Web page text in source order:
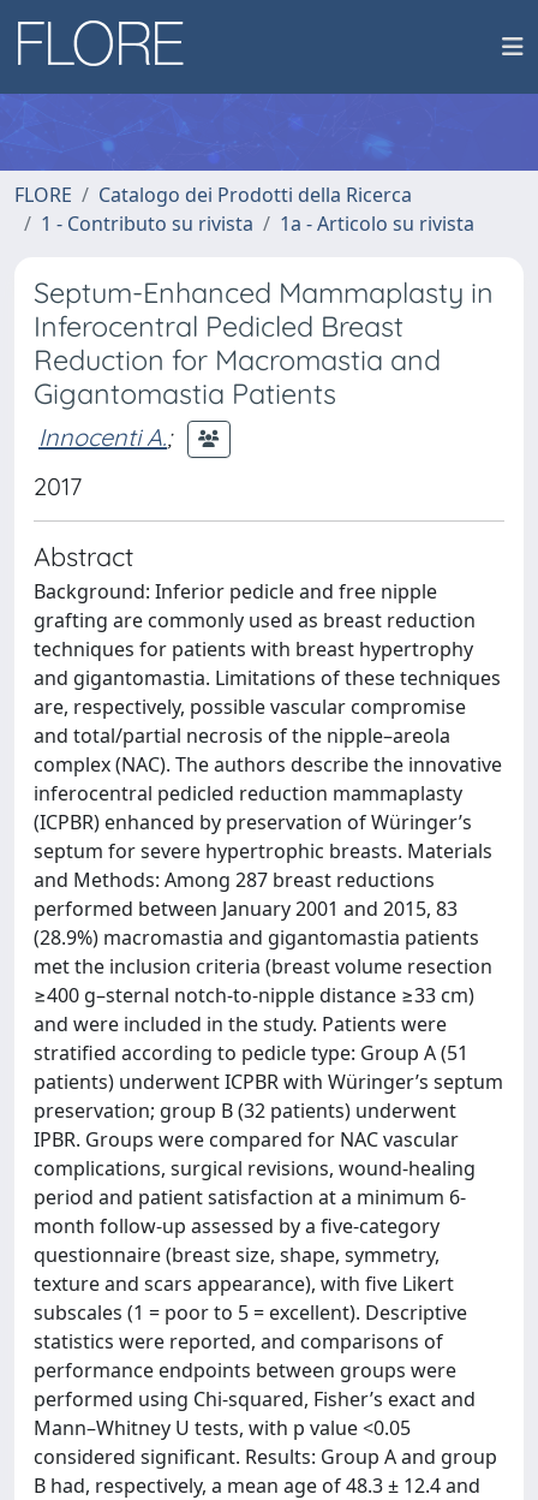
FLORE
Catalogo dei Prodotti della Ricerca
1 - Contributo su rivista
1a - Articolo su rivista
Septum-Enhanced Mammaplasty in
Inferocentral Pedicled Breast
Reduction for Macromastia and
Gigantomastia Patients
Innocenti A.;
2017
Abstract
Background: Inferior pedicle and free nipple
grafting are commonly used as breast reduction
techniques for patients with breast hypertrophy
and gigantomastia. Limitations of these techniques
are, respectively, possible vascular compromise
and total/partial necrosis of the nipple–areola
complex (NAC). The authors describe the innovative
inferocentral pedicled reduction mammaplasty
(ICPBR) enhanced by preservation of Würinger’s
septum for severe hypertrophic breasts. Materials
and Methods: Among 287 breast reductions
performed between January 2001 and 2015, 83
(28.9%) macromastia and gigantomastia patients
met the inclusion criteria (breast volume resection
≥400 g–sternal notch-to-nipple distance ≥33 cm)
and were included in the study. Patients were
stratified according to pedicle type: Group A (51
patients) underwent ICPBR with Würinger’s septum
preservation; group B (32 patients) underwent
IPBR. Groups were compared for NAC vascular
complications, surgical revisions, wound-healing
period and patient satisfaction at a minimum 6-
month follow-up assessed by a five-category
questionnaire (breast size, shape, symmetry,
texture and scars appearance), with five Likert
subscales (1 = poor to 5 = excellent). Descriptive
statistics were reported, and comparisons of
performance endpoints between groups were
performed using Chi-squared, Fisher’s exact and
Mann–Whitney U tests, with p value <0.05
considered significant. Results: Group A and group
B had, respectively, a mean age of 48.3 ± 12.4 and